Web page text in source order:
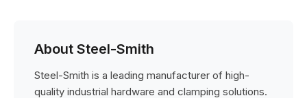
About Steel-Smith
Steel-Smith is a leading manufacturer of high-
quality industrial hardware and clamping solutions.